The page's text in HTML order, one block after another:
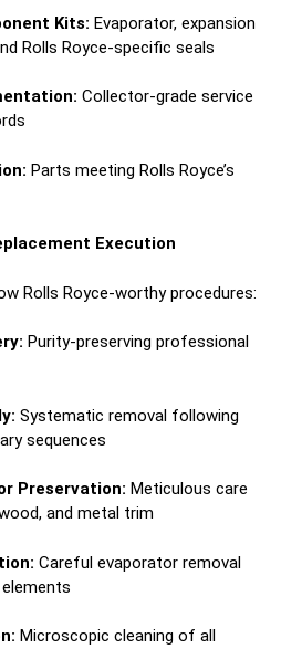
Kits: Evaporator, expansion
Rolls Royce-specific seals
Collector-grade service
Parts meeting Rolls Royce’s
Execution
Rolls Royce-worthy procedures:
Purity-preserving professional
Systematic removal following
sequences
Preservation: Meticulous care
and metal trim
Careful evaporator removal
Microscopic cleaning of all